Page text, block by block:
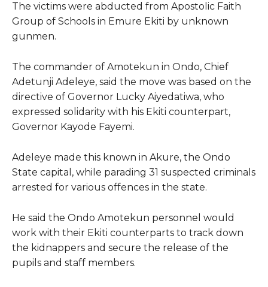
The victims were abducted from Apostolic Faith
Group of Schools in Emure Ekiti by unknown
gunmen.
The commander of Amotekun in Ondo, Chief
Adetunji Adeleye, said the move was based on the
directive of Governor Lucky Aiyedatiwa, who
expressed solidarity with his Ekiti counterpart,
Governor Kayode Fayemi.
Adeleye made this known in Akure, the Ondo
State capital, while parading 31 suspected criminals
arrested for various offences in the state.
He said the Ondo Amotekun personnel would
work with their Ekiti counterparts to track down
the kidnappers and secure the release of the
pupils and staff members.